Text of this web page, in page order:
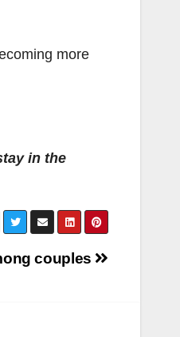
more
in the
couples